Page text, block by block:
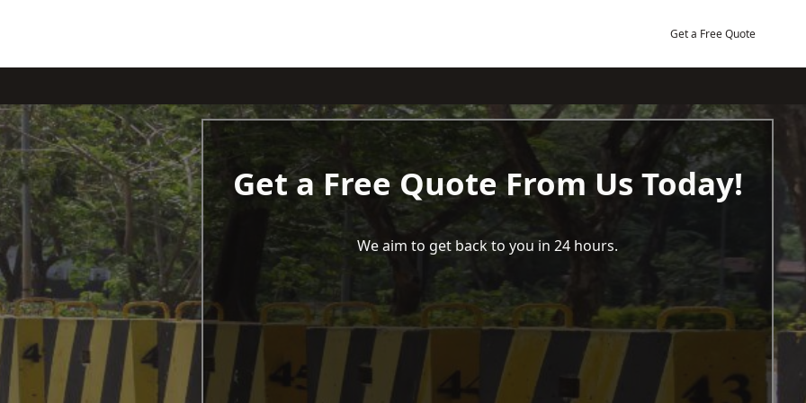
Get a Free Quote
Get a Free Quote From Us Today!
We aim to get back to you in 24 hours.